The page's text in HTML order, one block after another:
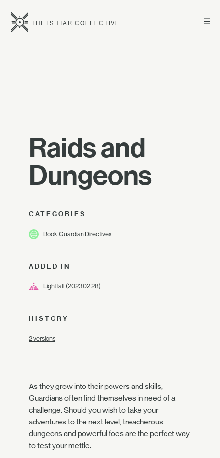
☰
THE ISHTAR COLLECTIVE
Raids and
Dungeons
CATEGORIES
Book: Guardian Directives
ADDED IN
Lightfall (2023.02.28)
HISTORY
2 versions
As they grow into their powers and skills,
Guardians often find themselves in need of a
challenge. Should you wish to take your
adventures to the next level, treacherous
dungeons and powerful foes are the perfect way
to test your mettle.